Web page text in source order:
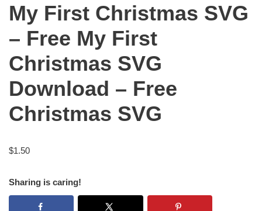
My First Christmas SVG
– Free My First
Christmas SVG
Download – Free
Christmas SVG
$1.50
Sharing is caring!